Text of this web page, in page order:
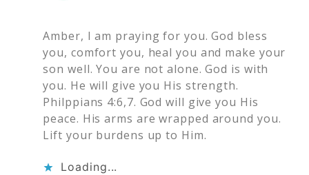
Amber, I am praying for you. God bless
you, comfort you, heal you and make your
son well. You are not alone. God is with
you. He will give you His strength.
Philppians 4:6,7. God will give you His
peace. His arms are wrapped around you.
Lift your burdens up to Him.
Loading...